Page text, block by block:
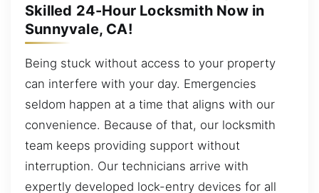
Skilled 24-Hour Locksmith Now in
Sunnyvale, CA!
Being stuck without access to your property
can interfere with your day. Emergencies
seldom happen at a time that aligns with our
convenience. Because of that, our locksmith
team keeps providing support without
interruption. Our technicians arrive with
expertly developed lock-entry devices for all